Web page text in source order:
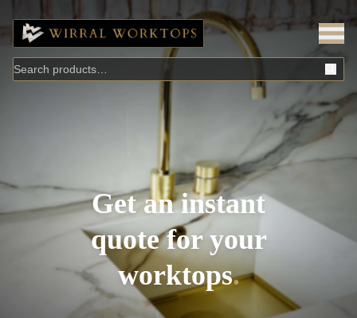
Get an instant
quote for your
worktops